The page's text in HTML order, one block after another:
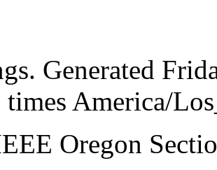
Generated
America/
Oregon